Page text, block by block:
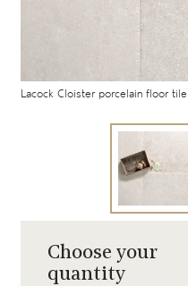
Lacock Cloister porcelain floor
Choose your
quantity